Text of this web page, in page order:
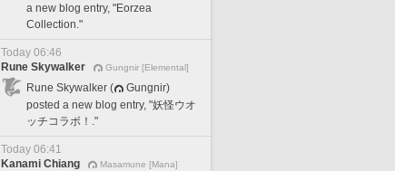
a new blog entry, "Eorzea
Collection."
Today 06:46
Rune Skywalker
Gungnir [Elemental]
Rune Skywalker (
Gungnir)
posted a new blog entry, "妖怪ウオ
ッチコラボ！."
Today 06:41
Kanami Chiang
Masamune [Mana]